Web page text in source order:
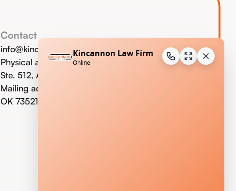
Contact
info@kincannonlaw.com
Physical address:123 W. Commerce St.,
Ste. 512, Altus, OK 73521
Mailing address: P.O. Box 733, Altus,
OK 73521;